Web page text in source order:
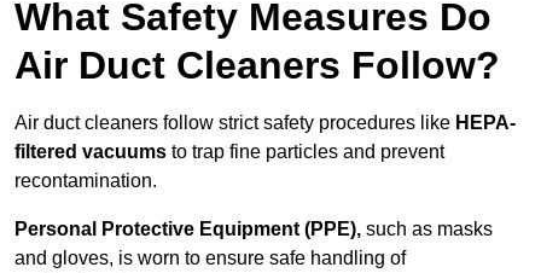
What Safety Measures Do
Air Duct Cleaners Follow?
Air duct cleaners follow strict safety procedures like HEPA-
filtered vacuums to trap fine particles and prevent
recontamination.
Personal Protective Equipment (PPE), such as masks
and gloves, is worn to ensure safe handling of